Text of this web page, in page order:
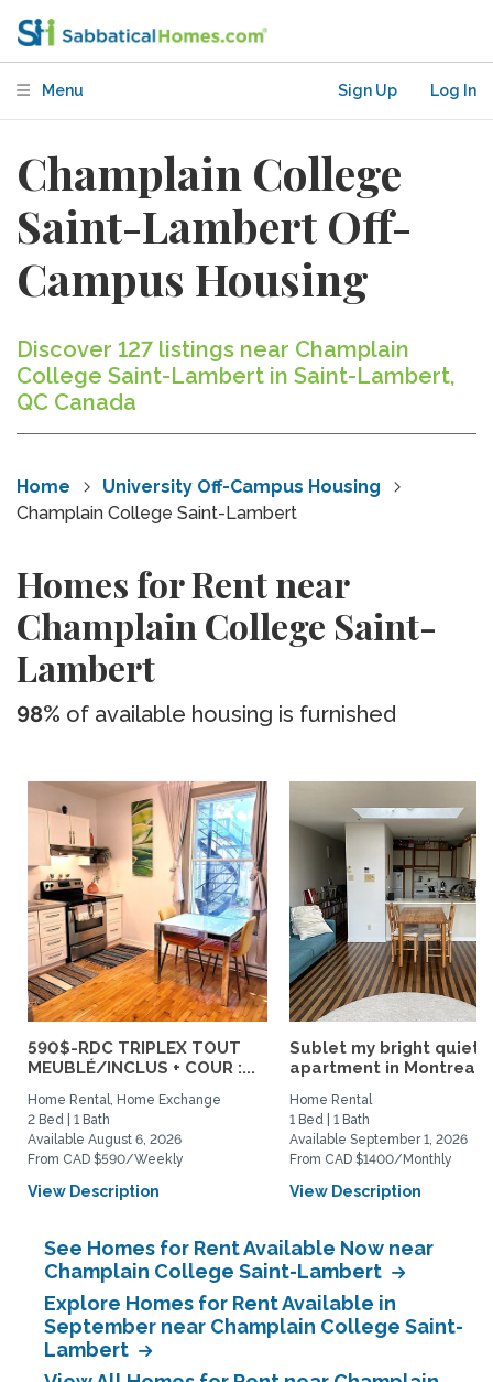
Menu Sign Up Log In
Champlain College
Saint-Lambert Off-
Campus Housing
Discover 127 listings near Champlain
College Saint-Lambert in Saint-Lambert,
QC Canada
Home
University Off-Campus Housing
Champlain College Saint-Lambert
Homes for Rent near
Champlain College Saint-
Lambert
98% of available housing is furnished
590$-RDC TRIPLEX TOUT
MEUBLÉ/INCLUS + COUR :...
Home Rental, Home Exchange
2 Bed | 1 Bath
Available August 6, 2026
From CAD $590/Weekly
View Description
Sublet my bright quiet
apartment in Montreal
Home Rental
1 Bed | 1 Bath
Available September 1, 2026
From CAD $1400/Monthly
View Description
See Homes for Rent Available Now near
Champlain College Saint-Lambert
Explore Homes for Rent Available in
September near Champlain College Saint-
Lambert